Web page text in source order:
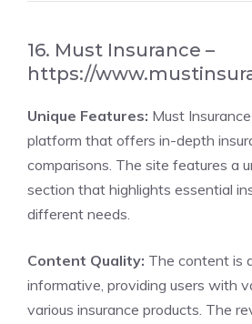
16. Must Insurance –
https://
Unique Features: Must
platform that offers in-depth
comparisons. The site features a
section that highlights essential
different needs.
Content Quality: The content is
informative, providing users with
various insurance products. The